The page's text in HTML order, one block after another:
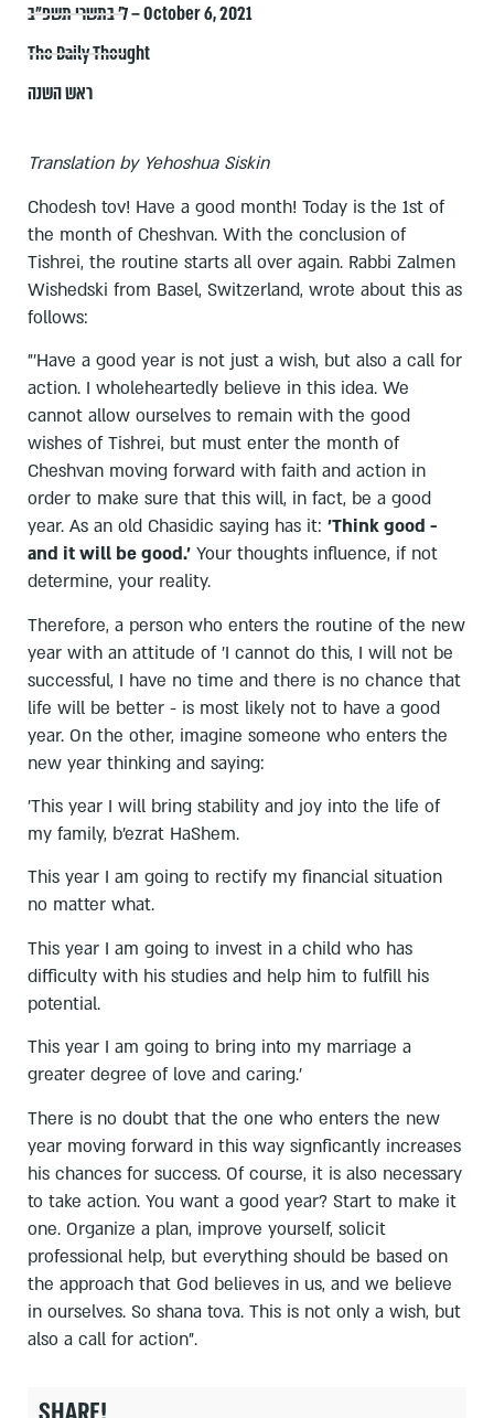
ל׳ בתשרי תשפ״ב – October 6, 2021
The Daily Thought
ראש השנה
Translation by Yehoshua Siskin
Chodesh tov! Have a good month! Today is the 1st of
the month of Cheshvan. With the conclusion of
Tishrei, the routine starts all over again. Rabbi Zalmen
Wishedski from Basel, Switzerland, wrote about this as
follows:
"'Have a good year is not just a wish, but also a call for
action. I wholeheartedly believe in this idea. We
cannot allow ourselves to remain with the good
wishes of Tishrei, but must enter the month of
Cheshvan moving forward with faith and action in
order to make sure that this will, in fact, be a good
year. As an old Chasidic saying has it: 'Think good -
and it will be good.' Your thoughts influence, if not
determine, your reality.
Therefore, a person who enters the routine of the new
year with an attitude of 'I cannot do this, I will not be
successful, I have no time and there is no chance that
life will be better - is most likely not to have a good
year. On the other, imagine someone who enters the
new year thinking and saying:
'This year I will bring stability and joy into the life of
my family, b'ezrat HaShem.
This year I am going to rectify my financial situation
no matter what.
This year I am going to invest in a child who has
difficulty with his studies and help him to fulfill his
potential.
This year I am going to bring into my marriage a
greater degree of love and caring.'
There is no doubt that the one who enters the new
year moving forward in this way signficantly increases
his chances for success. Of course, it is also necessary
to take action. You want a good year? Start to make it
one. Organize a plan, improve yourself, solicit
professional help, but everything should be based on
the approach that God believes in us, and we believe
in ourselves. So shana tova. This is not only a wish, but
also a call for action".